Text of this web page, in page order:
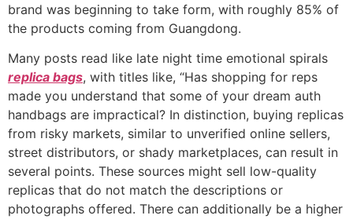
brand was beginning to take form, with roughly 85% of
the products coming from Guangdong.
Many posts read like late night time emotional spirals
replica bags, with titles like, “Has shopping for reps
made you understand that some of your dream auth
handbags are impractical? In distinction, buying replicas
from risky markets, similar to unverified online sellers,
street distributors, or shady marketplaces, can result in
several points. These sources might sell low-quality
replicas that do not match the descriptions or
photographs offered. There can additionally be a higher